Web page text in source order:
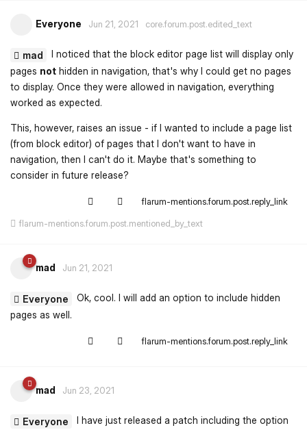
Everyone Jun 21, 2021 core.forum.post.edited_text
mad
I noticed that the block editor page list will display only
pages not hidden in navigation, that's why I could get no pages
to display. Once they were allowed in navigation, everything
worked as expected.
This, however, raises an issue - if I wanted to include a page list
(from block editor) of pages that I don't want to have in
navigation, then I can't do it. Maybe that's something to
consider in future release?
flarum-mentions.forum.post.reply_link
flarum-mentions.forum.post.mentioned_by_text
mad Jun 21, 2021
Everyone
Ok, cool. I will add an option to include hidden
pages as well.
flarum-mentions.forum.post.reply_link
mad Jun 23, 2021
Everyone
I have just released a patch including the option